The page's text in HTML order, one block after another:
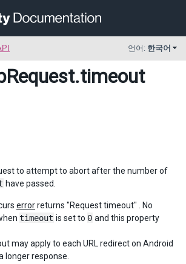
언어: 한국어
.timeout
to attempt to abort after the number of
have passed.
errorreturns "Request timeout" . No
timeout is set to 0 and this property
may apply to each URL redirect on Android
longer response.